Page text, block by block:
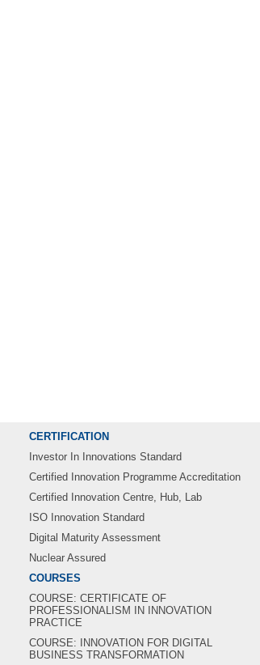
CERTIFICATION
Investor In Innovations Standard
Certified Innovation Programme Accreditation
Certified Innovation Centre, Hub, Lab
ISO Innovation Standard
Digital Maturity Assessment
Nuclear Assured
COURSES
COURSE: CERTIFICATE OF
PROFESSIONALISM IN INNOVATION
PRACTICE
COURSE: INNOVATION FOR DIGITAL
BUSINESS TRANSFORMATION